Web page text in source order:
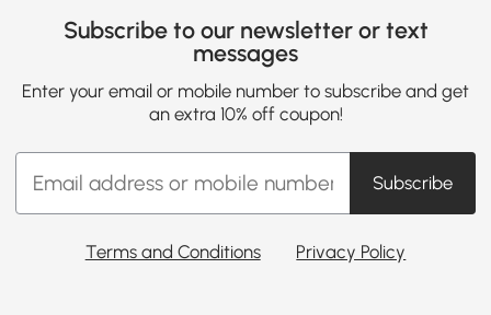
Subscribe to our newsletter or text
messages
Enter your email or mobile number to subscribe and get
an extra 10% off coupon!
Subscribe
Terms and Conditions Privacy Policy